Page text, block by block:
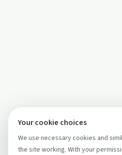
Your cookie choices
We use necessary cookies and
the site working. With your